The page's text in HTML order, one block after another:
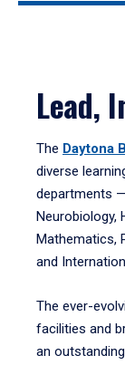
Lead,
The Daytona
diverse
departments
Neurobiology,
Mathematics,
and
The ever-
facilities and
an